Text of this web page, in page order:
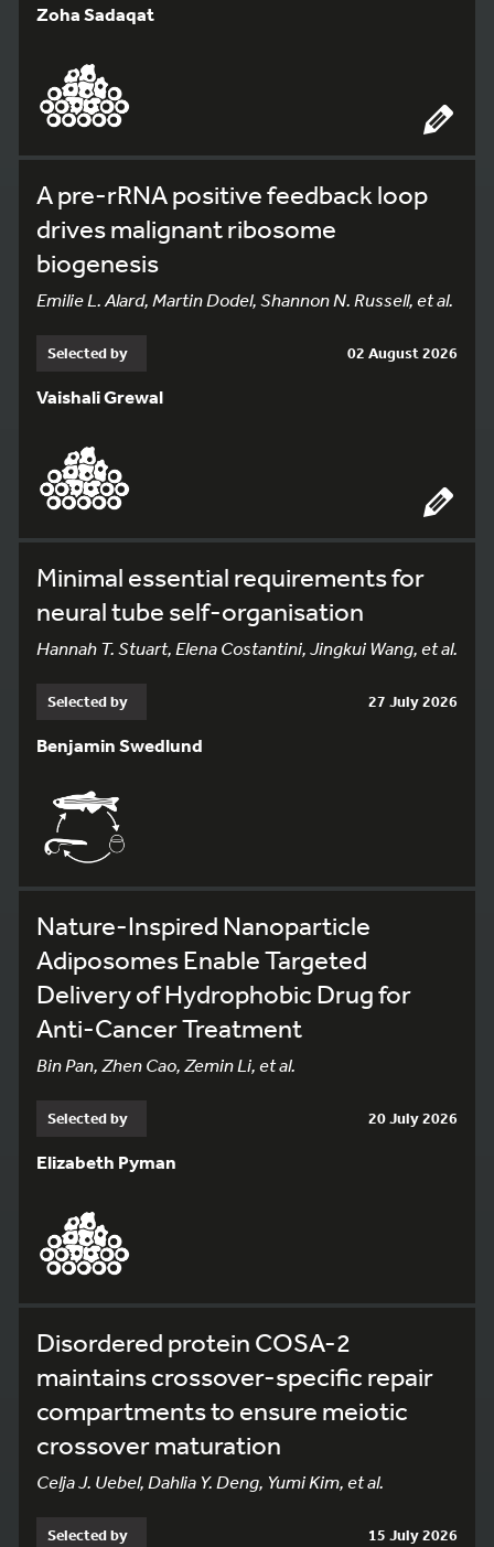
Zoha Sadaqat
A pre-rRNA positive feedback loop
drives malignant ribosome
biogenesis
Emilie L. Alard, Martin Dodel, Shannon N. Russell, et al.
Selected by 02 August 2026
Vaishali Grewal
Minimal essential requirements for
neural tube self-organisation
Hannah T. Stuart, Elena Costantini, Jingkui Wang, et al.
Selected by 27 July 2026
Benjamin Swedlund
Nature-Inspired Nanoparticle
Adiposomes Enable Targeted
Delivery of Hydrophobic Drug for
Anti-Cancer Treatment
Bin Pan, Zhen Cao, Zemin Li, et al.
Selected by 20 July 2026
Elizabeth Pyman
Disordered protein COSA-2
maintains crossover-specific repair
compartments to ensure meiotic
crossover maturation
Celja J. Uebel, Dahlia Y. Deng, Yumi Kim, et al.
Selected by 15 July 2026